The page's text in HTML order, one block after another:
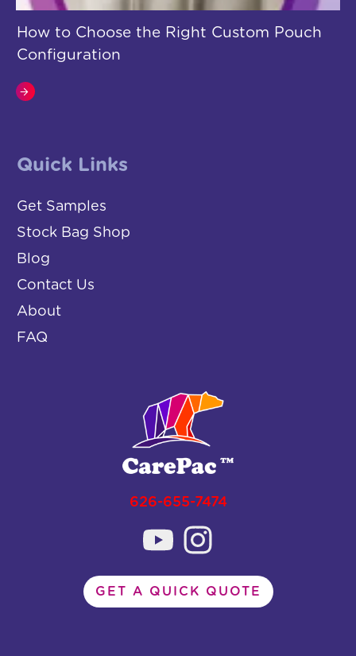
626-655-7474
GET A QUICK QUOTE
Quick Links
Get Samples
Stock Bag Shop
Blog
Contact Us
About
FAQ
How to Choose the Right Custom Pouch
Configuration